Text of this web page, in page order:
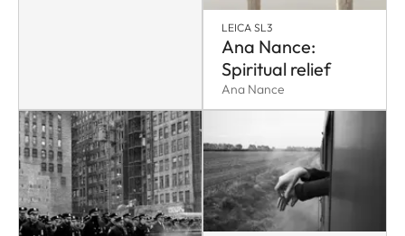
LEICA SL3
Ana Nance:
Spiritual relief
Ana Nance